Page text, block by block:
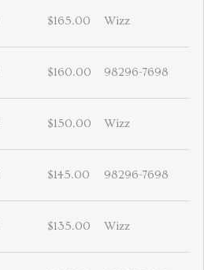
$165.00 Wizz
$160.00 98296-7698
$150.00 Wizz
$145.00 98296-7698
$135.00 Wizz